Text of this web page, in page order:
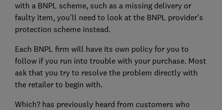
with a BNPL scheme, such as a missing delivery or
faulty item, you’ll need to look at the BNPL provider’s
protection scheme instead.
Each BNPL firm will have its own policy for you to
follow if you run into trouble with your purchase. Most
ask that you try to resolve the problem directly with
the retailer to begin with.
Which? has previously heard from customers who